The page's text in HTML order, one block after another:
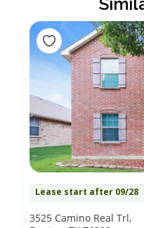
Lease start after 09/28
3525 Camino Real Trl,